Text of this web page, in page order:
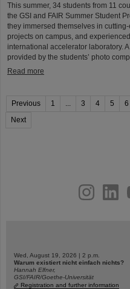
This summer, 34 students from 11
the GSI and FAIR Summer Student
they immersed themselves in
projects on campus, and
international accelerator laboratory.
provided by the students’ photo
Read more
Previous 1 3 4 5 6
Next
youtubehelmholtz.social
Wed, August 19, 2026 | 2 p.m.
Warum existiert nicht einfach nichts?
Hannah Elfner,
GSI/FAIR/Goethe-Universität
Registration and further information